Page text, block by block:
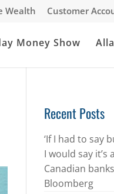
Wealth Customer
Money Show
Recent Posts
‘If I had to say
I would say it’s
Canadian
Bloomberg